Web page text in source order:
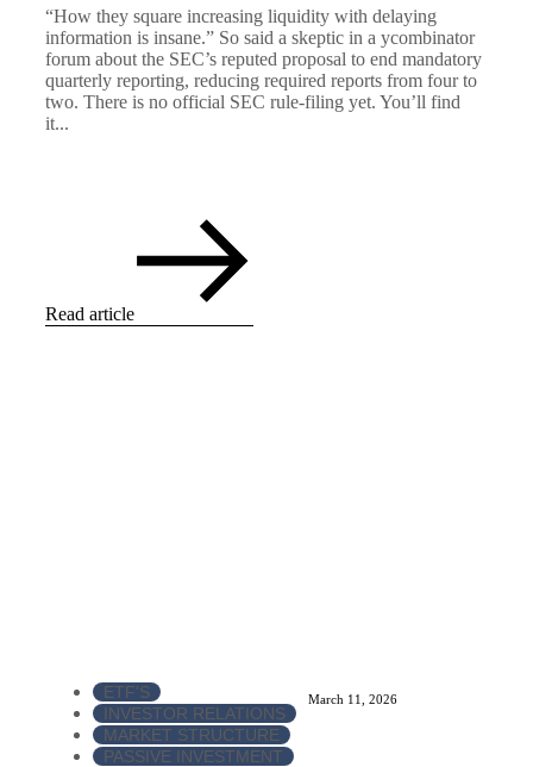
“How they square increasing liquidity with delaying
information is insane.” So said a skeptic in a ycombinator
forum about the SEC’s reputed proposal to end mandatory
quarterly reporting, reducing required reports from four to
two. There is no official SEC rule-filing yet. You’ll find
it...
Read article
ETF'S
INVESTOR RELATIONS
MARKET STRUCTURE
PASSIVE INVESTMENT
March 11, 2026